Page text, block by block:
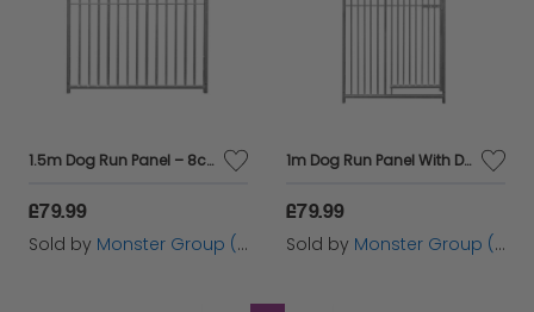
1.5m Dog Run Panel – 8cm Bar Spacing
£79.99
Sold by Monster Group (UK) Ltd
1m Dog Run Panel With Door – 5cm Bar Spacing
£79.99
Sold by Monster Group (UK) Ltd